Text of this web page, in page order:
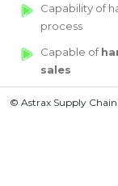
Capability of
process
Capable of
sales
© Astrax Supply